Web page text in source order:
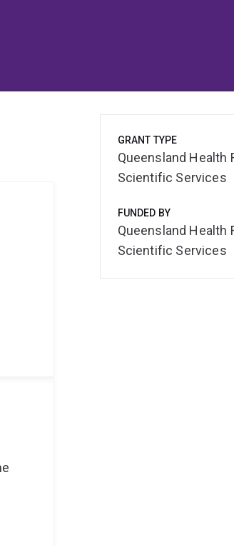
GRANT TYPE
Queensland Health
Scientific Services
FUNDED BY
Queensland Health
Scientific Services